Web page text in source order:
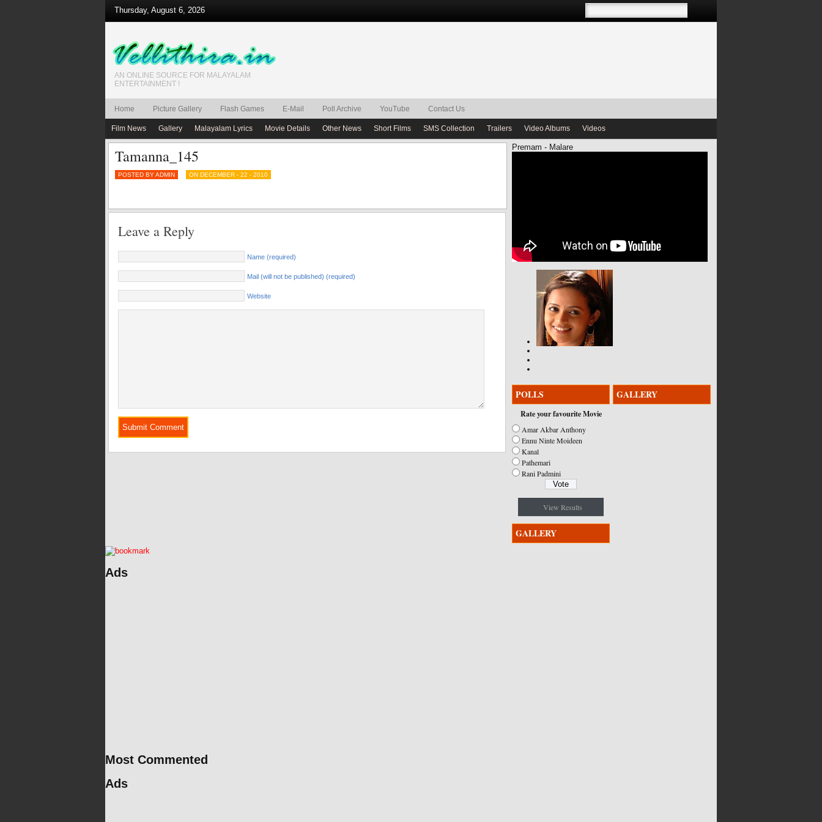
Thursday, August 6, 2026
AN ONLINE SOURCE FOR MALAYALAM
ENTERTAINMENT !
Home Picture Gallery Flash Games E-Mail Poll Archive YouTube Contact Us
Film News Gallery Malayalam Lyrics Movie Details Other News Short Films SMS Collection Trailers Video Albums Videos
Tamanna_145
POSTED BY ADMIN ON DECEMBER - 22 - 2010
Leave a Reply
Name (required)
Mail (will not be published) (required)
Website
Premam - Malare
POLLS
Rate your favourite Movie
Amar Akbar Anthony
Ennu Ninte Moideen
Kanal
Pathemari
Rani Padmini
View Results
GALLERY
GALLERY
Ads
Most Commented
Ads